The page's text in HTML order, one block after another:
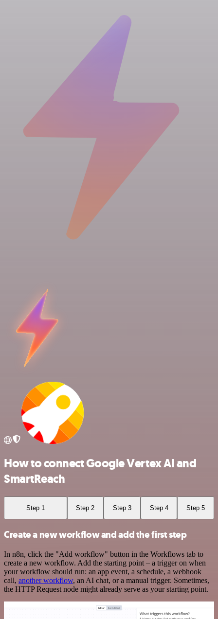
How to connect Google Vertex AI and
SmartReach
Step 1 Step 2 Step 3 Step 4 Step 5
Create a new workflow and add the first step
In n8n, click the "Add workflow" button in the Workflows tab to
create a new workflow. Add the starting point – a trigger on when
your workflow should run: an app event, a schedule, a webhook
call, another workflow, an AI chat, or a manual trigger. Sometimes,
the HTTP Request node might already serve as your starting point.